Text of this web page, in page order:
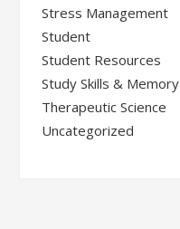
Stress Management
Student
Student Resources
Study Skills & Memory
Therapeutic Science
Uncategorized